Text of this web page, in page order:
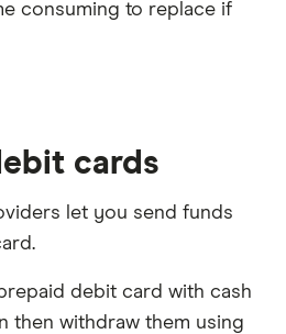
consuming to replace if
cards
let you send funds
debit card with cash
then withdraw them using